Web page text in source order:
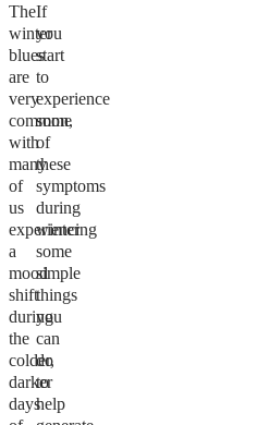
The
winter
blues
are
very
common,
with
many
of
us
experiencing
a
mood
shift
during
the
colder,
darker
days
If
you
start
to
experience
some
of
these
symptoms
during
winter
some
simple
things
you
can
do
to
help